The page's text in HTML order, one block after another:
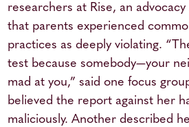
researchers at Rise, an
that parents experienced
practices as deeply violating.
test because somebody—your
mad at you,” said one focus
believed the report against her
maliciously. Another described